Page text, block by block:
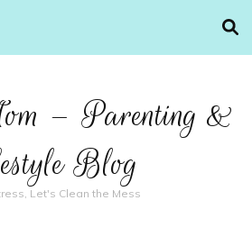
– Parenting &
Blog
Let's Clean the Mess